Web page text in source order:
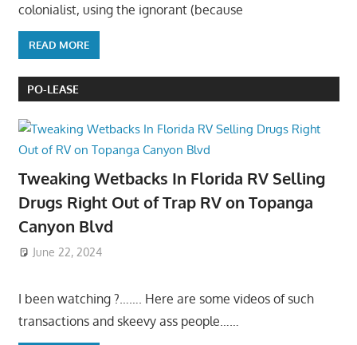
colonialist, using the ignorant (because
READ MORE
PO-LEASE
Tweaking Wetbacks In Florida RV Selling
Drugs Right Out of Trap RV on Topanga
Canyon Blvd
June 22, 2024
I been watching ?……. Here are some videos of such
transactions and skeevy ass people……